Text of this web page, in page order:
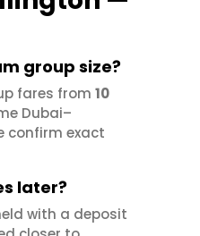
group size?
fares from 10
Dubai–
confirm exact
later?
with a deposit